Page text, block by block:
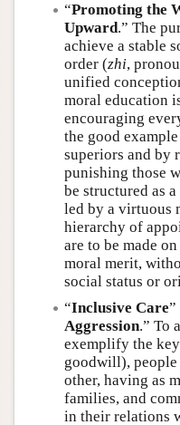
“Promoting the
Upward.” The
achieve a stable
order (zhi,
unified
moral education
encouraging
the good
superiors and by
punishing those
be structured as
led by a virtuous
hierarchy of
are to be made
moral merit,
social status or
“Inclusive Care”
Aggression.” To
exemplify the
goodwill),
other, having as
families, and
in their relations